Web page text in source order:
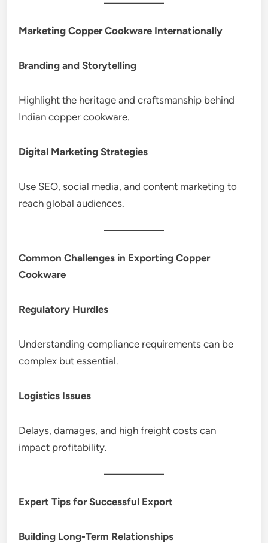
Marketing Copper Cookware Internationally
Branding and Storytelling
Highlight the heritage and craftsmanship behind
Indian copper cookware.
Digital Marketing Strategies
Use SEO, social media, and content marketing to
reach global audiences.
Common Challenges in Exporting Copper
Cookware
Regulatory Hurdles
Understanding compliance requirements can be
complex but essential.
Logistics Issues
Delays, damages, and high freight costs can
impact profitability.
Expert Tips for Successful Export
Building Long-Term Relationships